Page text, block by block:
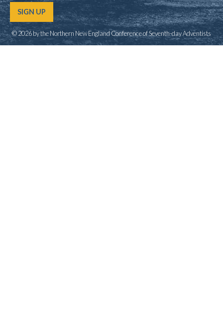
SIGN UP
© 2026 by the Northern New England Conference of Seventh-day Adventists